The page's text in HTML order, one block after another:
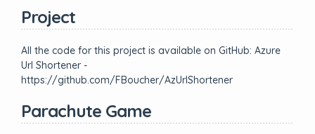
Project
All the code for this project is available on GitHub: Azure
Url Shortener -
https://github.com/FBoucher/AzUrlShortener
Parachute Game